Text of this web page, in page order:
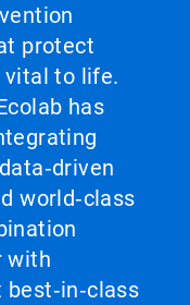
protect
vital to life.
has
world‑class
with